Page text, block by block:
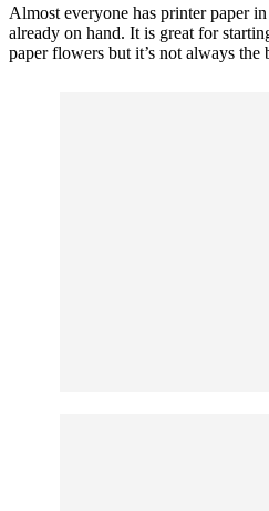
Almost everyone has printer paper
already on hand. It is great for
paper flowers but it’s not always the